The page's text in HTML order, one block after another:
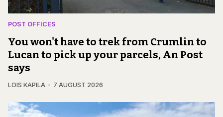
POST OFFICES
You won't have to trek from Crumlin to
Lucan to pick up your parcels, An Post
says
LOIS KAPILA 7 AUGUST 2026